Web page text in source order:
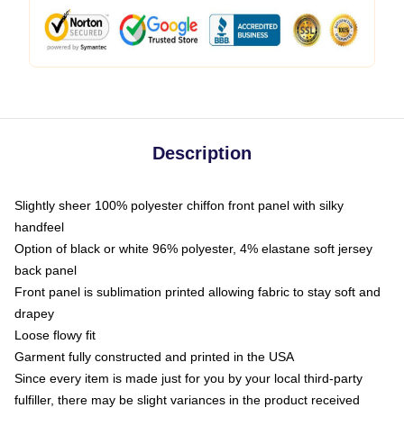
Description
Slightly sheer 100% polyester chiffon front panel with silky
handfeel
Option of black or white 96% polyester, 4% elastane soft jersey
back panel
Front panel is sublimation printed allowing fabric to stay soft and
drapey
Loose flowy fit
Garment fully constructed and printed in the USA
Since every item is made just for you by your local third-party
fulfiller, there may be slight variances in the product received